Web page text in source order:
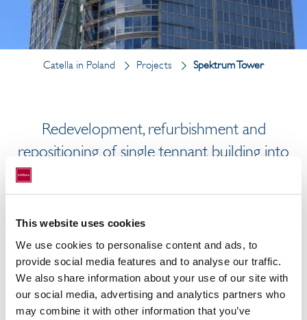
This website uses cookies
We use cookies to personalise content and ads, to
provide social media features and to analyse our traffic.
We also share information about your use of our site with
our social media, advertising and analytics partners who
may combine it with other information that you’ve
Catella in Poland Projects Spektrum Tower
Redevelopment, refurbishment and
repositioning of single tennant building into
multi tenant building on behalft of owner
(Europa Capital)
Type: Office
Investor: Globalworth
Year: 2018